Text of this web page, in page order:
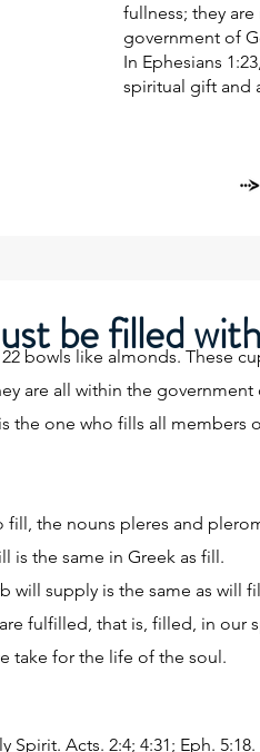
fullness; they
government of
In Ephesians
spiritual gift and
be filled with
bowls like almonds. These
are all within the government
the one who fills all
fill, the nouns pleres and
is the same in Greek as fill.
will supply is the same as will
fulfilled, that is, filled, in our
take for the life of the soul.
Acts. 2:4; 4:31; Eph. 5:18.